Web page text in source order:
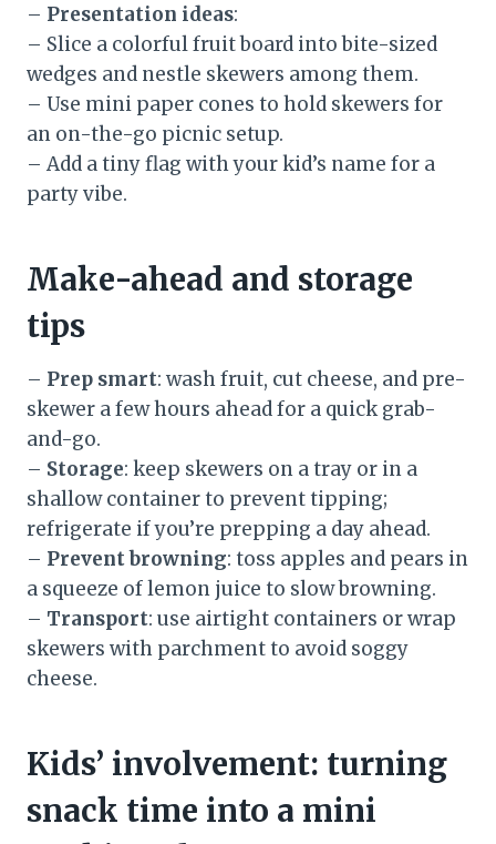
– Presentation ideas:
– Slice a colorful fruit board into bite-sized
wedges and nestle skewers among them.
– Use mini paper cones to hold skewers for
an on-the-go picnic setup.
– Add a tiny flag with your kid’s name for a
party vibe.
Make-ahead and storage
tips
– Prep smart: wash fruit, cut cheese, and pre-
skewer a few hours ahead for a quick grab-
and-go.
– Storage: keep skewers on a tray or in a
shallow container to prevent tipping;
refrigerate if you’re prepping a day ahead.
– Prevent browning: toss apples and pears in
a squeeze of lemon juice to slow browning.
– Transport: use airtight containers or wrap
skewers with parchment to avoid soggy
cheese.
Kids’ involvement: turning
snack time into a mini